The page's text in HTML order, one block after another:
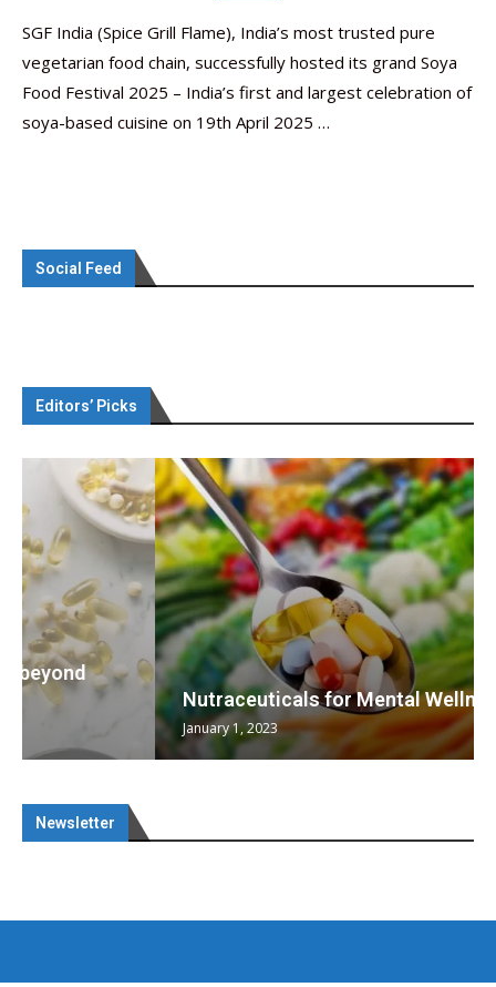
SGF India (Spice Grill Flame), India’s most trusted pure
vegetarian food chain, successfully hosted its grand Soya
Food Festival 2025 – India’s first and largest celebration of
soya-based cuisine on 19th April 2025 …
Social Feed
Editors’ Picks
Nutraceuticals for Mental Wellness
Newsletter